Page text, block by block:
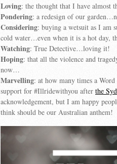
Loving: the thought that I have almost
Pondering: a redesign of our
Considering: buying a wetsuit as I am
cold water…even when it is a hot day,
Watching: True Detective…loving it!
Hoping: that all the violence and
now…
Marvelling: at how many times a
support for #Illridewithyou after the
acknowledgement, but I am happy
think should be our Australian anthem!